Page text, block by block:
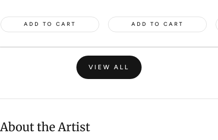
ADD TO CART ADD TO CART
VIEW ALL
About the Artist